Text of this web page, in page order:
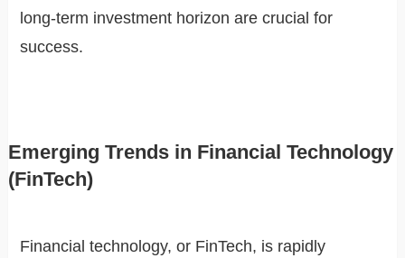
long-term investment horizon are crucial for
success.
Emerging Trends in Financial Technology
(FinTech)
Financial technology, or FinTech, is rapidly